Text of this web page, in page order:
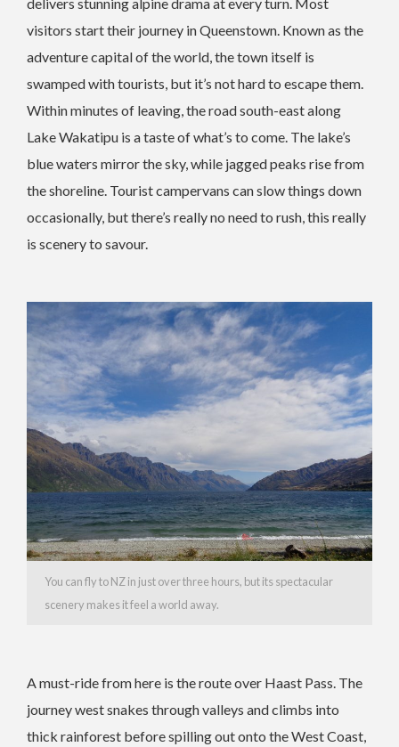
visitors start their journey in Queenstown. Known as the
adventure capital of the world, the town itself is
swamped with tourists, but it’s not hard to escape them.
Within minutes of leaving, the road south-east along
Lake Wakatipu is a taste of what’s to come. The lake’s
blue waters mirror the sky, while jagged peaks rise from
the shoreline. Tourist campervans can slow things down
occasionally, but there’s really no need to rush, this really
is scenery to savour.
You can fly to NZ in just over three hours, but its spectacular
scenery makes it feel a world away.
A must-ride from here is the route over Haast Pass. The
journey west snakes through valleys and climbs into
thick rainforest before spilling out onto the West Coast,